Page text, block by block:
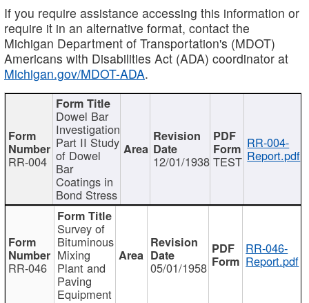
If you require assistance accessing this information or
require it in an alternative format, contact the
Michigan Department of Transportation's (MDOT)
Americans with Disabilities Act (ADA) coordinator at
Michigan.gov/MDOT-ADA.
RR-004
Dowel Bar
Investigation
Part II Study
of Dowel
Bar
Coatings in
Bond Stress
12/01/1938 TEST
RR-004-
Report.pdf
RR-046
Survey of
Bituminous
Mixing
Plant and
Paving
Equipment
05/01/1958
RR-046-
Report.pdf